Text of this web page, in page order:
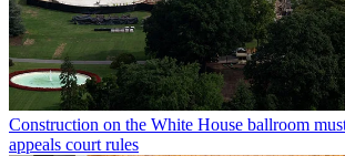
Construction on the White House ballroom
appeals court rules